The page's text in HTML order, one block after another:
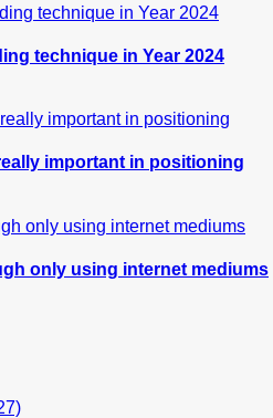
technique in Year 2024
important in positioning
only using internet mediums